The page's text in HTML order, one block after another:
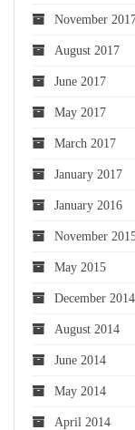
November
August 2017
June 2017
May 2017
March 2017
January 2017
January 2016
November
May 2015
December 2014
August 2014
June 2014
May 2014
April 2014